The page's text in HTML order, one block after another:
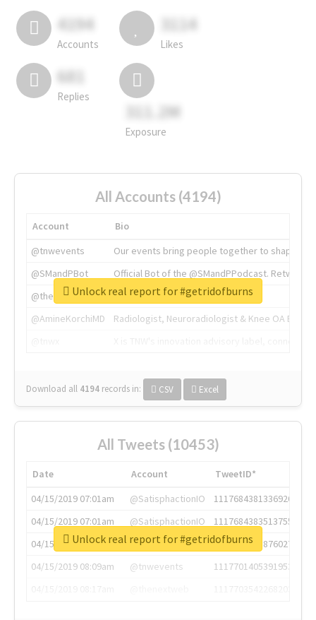
4194
Accounts
3114
Likes
681
Replies
311.2M
Exposure
All Accounts (4194)
Account
Bio
@tnwevents
Our events bring people together to shape the
@SMandPBot
Official Bot of the @SMandPPodcast.
@thenextweb
The heart of tech.
@AmineKorchiMD
Radiologist, Neuroradiologist & Knee OA
Download all 4194 records in: CSV Excel
Unlock real report for #getridofburns
All Tweets (10453)
Date Account
TweetID*
04/15/2019 07:01am
@SatisphactionIO
1117684381336920064
04/15/2019 07:01am
@SatisphactionIO
1117684383513755649
04/15/2019 07:03am
@annaercilla
1117684805876027392
04/15/2019 08:09am
@tnwevents
1117701405391953920
Unlock real report for #getridofburns